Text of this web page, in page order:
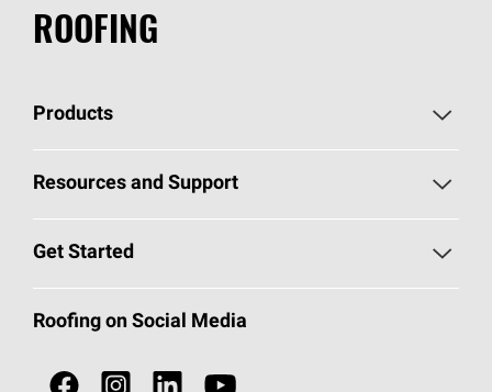
ROOFING
Products
Pick Your Shingles
Total Protection Roofing System®
Resources and Support
Roofing Blog
Get Started
Call 1-800-GET-PINK®
Roofing Contractors By Location
Roofing on Social Media